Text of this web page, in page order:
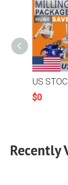
$0
Recently